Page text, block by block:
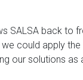
SALSA back to
could apply
our solutions